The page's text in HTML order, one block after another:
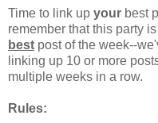
Time to link up your best
remember that this party
best post of the week--
linking up 10 or more
multiple weeks in a row.
Rules: